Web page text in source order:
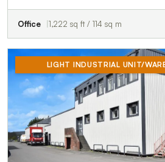
Office 1,222 sq ft / 114 sq m
LIGHT INDUSTRIAL UNIT/